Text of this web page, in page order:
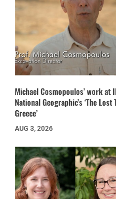
Michael Cosmopoulos’ work at
National Geographic’s ‘The
Greece’
AUG 3, 2026